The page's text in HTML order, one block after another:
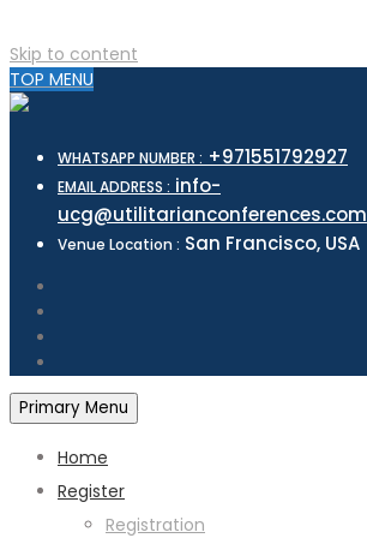
Skip to content
TOP MENU
WHATSAPP NUMBER : +971551792927
EMAIL ADDRESS : info-
ucg@utilitarianconferences.com
Venue Location : San Francisco, USA
Primary Menu
Home
Register
Registration